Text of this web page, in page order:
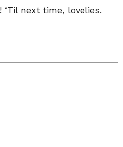
‘Til next time, lovelies.